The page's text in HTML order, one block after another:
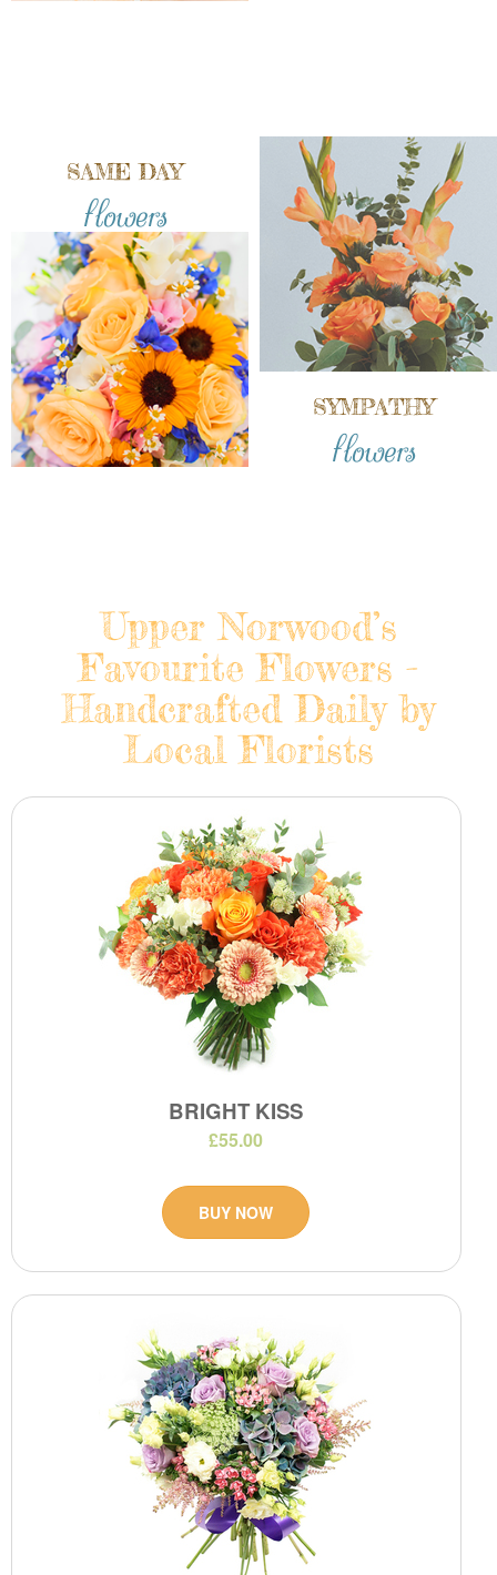
SAME DAY
flowers
SYMPATHY
flowers
Upper Norwood’s
Favourite Flowers -
Handcrafted Daily by
Local Florists
BRIGHT KISS
£55.00
BUY NOW